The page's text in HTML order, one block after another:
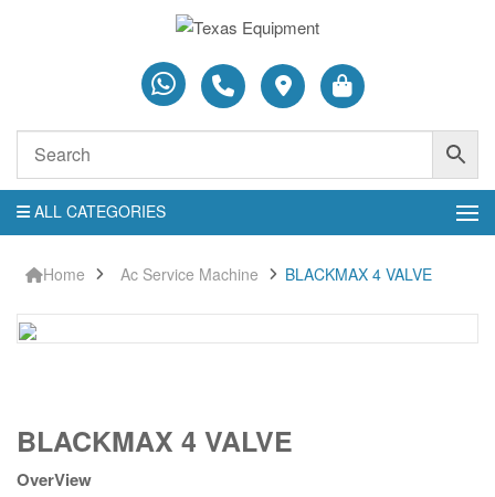
ALL CATEGORIES
Home Ac Service Machine BLACKMAX 4 VALVE
4
quantity
BLACKMAX 4 VALVE
OverView